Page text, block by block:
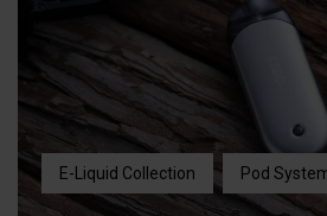
E-Liquid Collection Pod